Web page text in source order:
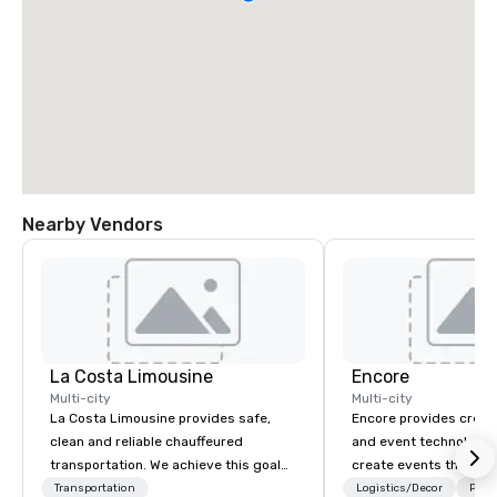
Nearby Vendors
La Costa Limousine
Multi-city
La Costa Limousine provides safe,
clean and reliable chauffeured
transportation. We achieve this goal
with highly trained chauffeurs, the
Transportation
Encore
Multi-city
Encore provides
and event technology
create events that
creates memorable
Logistics/Decor